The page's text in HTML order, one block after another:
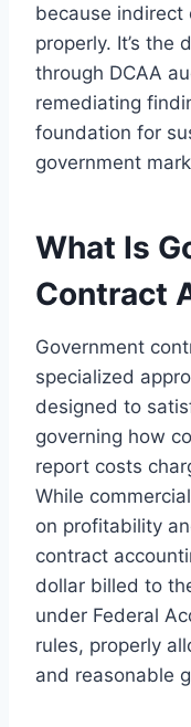
because indirect
properly. It’s the
through DCAA
remediating
foundation for
government
What Is
Contract
Government
specialized
designed to
governing how
report costs
While
on profitability
contract
dollar billed to
under Federal
rules, properly
and reasonable